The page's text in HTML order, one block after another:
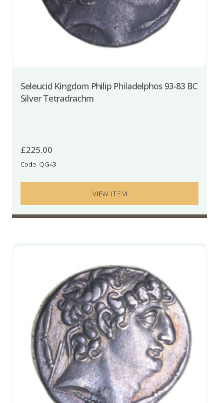
Seleucid Kingdom Philip Philadelphos 93-83 BC
Silver Tetradrachm
£225.00
Code: QG43
VIEW ITEM